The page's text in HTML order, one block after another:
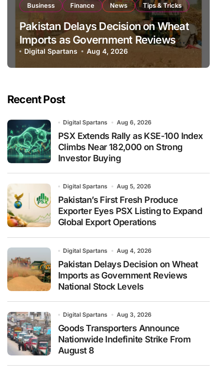
Business Finance News Tips & Tricks
Pakistan Delays Decision on Wheat
Imports as Government Reviews
National Stock Levels
Digital Spartans Aug 4, 2026
Recent Post
Digital Spartans Aug 6, 2026
PSX Extends Rally as KSE-100 Index
Climbs Near 182,000 on Strong
Investor Buying
Digital Spartans Aug 5, 2026
Pakistan’s First Fresh Produce
Exporter Eyes PSX Listing to Expand
Global Export Operations
Digital Spartans Aug 4, 2026
Pakistan Delays Decision on Wheat
Imports as Government Reviews
National Stock Levels
Digital Spartans Aug 3, 2026
Goods Transporters Announce
Nationwide Indefinite Strike From
August 8